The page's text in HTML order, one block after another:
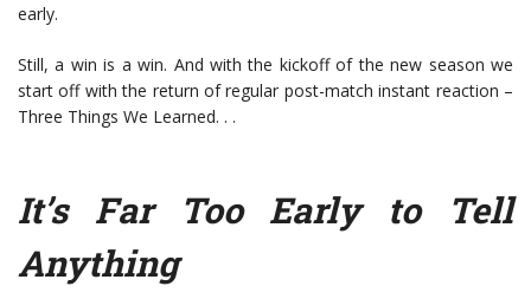
early.
Still, a win is a win. And with the kickoff of the new season we
start off with the return of regular post-match instant reaction –
Three Things We Learned. . .
It’s Far Too Early to Tell
Anything